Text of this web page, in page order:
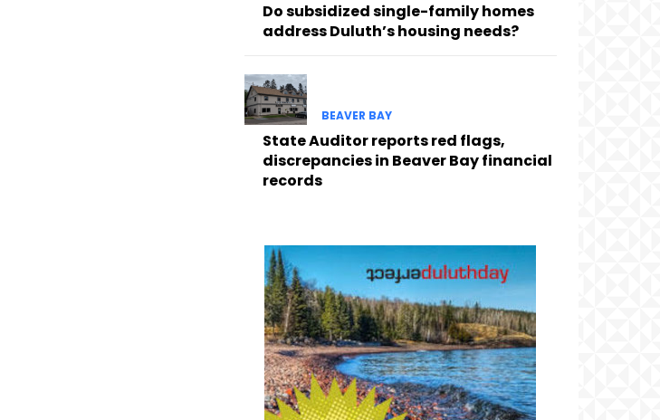
Do subsidized single-family homes
address Duluth’s housing needs?
BEAVER BAY
State Auditor reports red flags,
discrepancies in Beaver Bay financial
records